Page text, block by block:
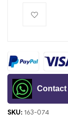
Contact
SKU: 163-074